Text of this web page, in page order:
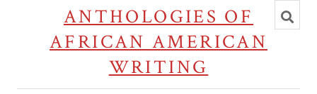
ANTHOLOGIES OF
AFRICAN AMERICAN
WRITING
search